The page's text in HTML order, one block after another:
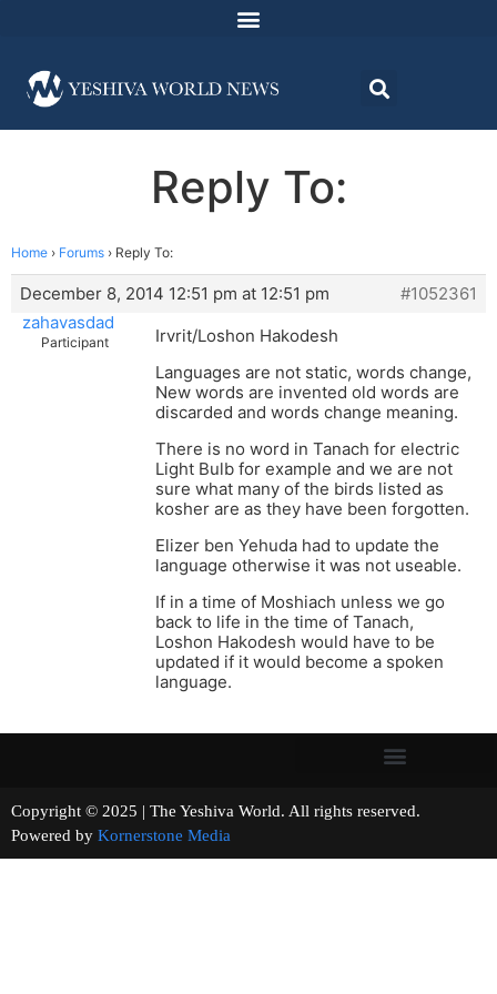
Reply To:
Home › Forums › Reply To:
December 8, 2014 12:51 pm at 12:51 pm
#1052361
zahavasdad
Participant
Irvrit/Loshon Hakodesh
Languages are not static, words change,
New words are invented old words are
discarded and words change meaning.
There is no word in Tanach for electric
Light Bulb for example and we are not
sure what many of the birds listed as
kosher are as they have been forgotten.
Elizer ben Yehuda had to update the
language otherwise it was not useable.
If in a time of Moshiach unless we go
back to life in the time of Tanach,
Loshon Hakodesh would have to be
updated if it would become a spoken
language.
Copyright © 2025 | The Yeshiva World. All rights reserved.
Powered by Kornerstone Media